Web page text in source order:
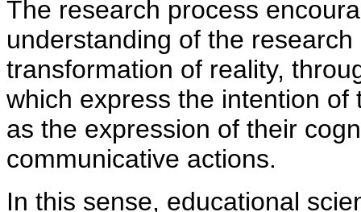
The research process
understanding of the
transformation of reality,
which express the intention
as the expression of their
communicative actions.
In this sense, educational